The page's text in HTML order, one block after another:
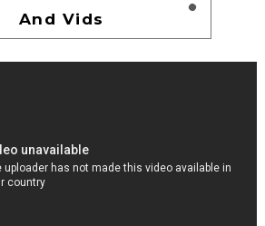
And Vids